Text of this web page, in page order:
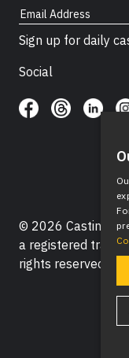
Email Address
Sign up for daily
Social
© 2026 Casting
a registered
rights reserved.